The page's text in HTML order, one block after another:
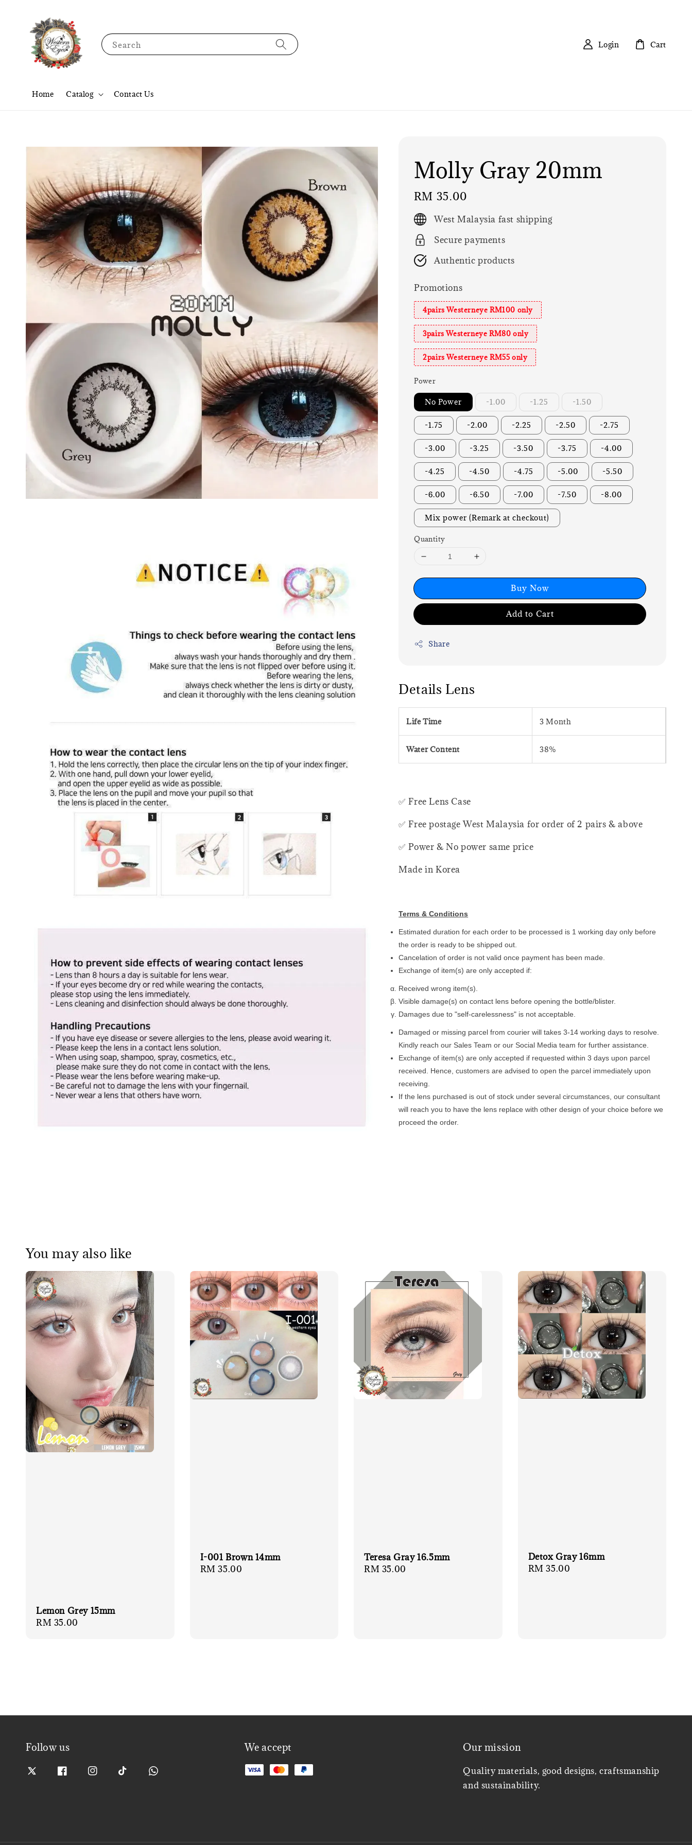
Search
Home Catalog Contact Us
Login Cart
Molly Gray 20mm
Regular
price
RM 35.00
West Malaysia fast shipping
Secure payments
Authentic products
Promotions
4pairs Westerneye RM100 only
3pairs Westerneye RM80 only
2pairs Westerneye RM55 only
Power
No Power -1.00 -1.25 -1.50
-1.75 -2.00 -2.25 -2.50 -2.75
-3.00 -3.25 -3.50 -3.75 -4.00
-4.25 -4.50 -4.75 -5.00 -5.50
-6.00 -6.50 -7.00 -7.50 -8.00
Mix power (Remark at checkout)
Quantity
Buy Now
Add to Cart
Share
Details Lens
Life Time 3 Month
Water Content 38%
✅ Free Lens Case
✅ Free postage West Malaysia for order of 2 pairs & above
✅ Power & No power same price
Made in Korea
Terms & Conditions
Estimated duration for each order to be processed is 1 working day only before
the order is ready to be shipped out.
Cancelation of order is not valid once payment has been made.
Exchange of item(s) are only accepted if:
Received wrong item(s).
Visible damage(s) on contact lens before opening the bottle/blister.
Damages due to "self-carelessness" is not acceptable.
Damaged or missing parcel from courier will takes 3-14 working days to resolve.
Kindly reach our Sales Team or our Social Media team for further assistance.
Exchange of item(s) are only accepted if requested within 3 days upon parcel
received. Hence, customers are advised to open the parcel immediately upon
receiving.
If the lens purchased is out of stock under several circumstances, our consultant
will reach you to have the lens replace with other design of your choice before we
proceed the order.
You may also like
Lemon Grey 15mm
Regular
RM 35.00
I-001 Brown 14mm
Regular
RM 35.00
Teresa Gray 16.5mm
Regular
RM 35.00
Detox Gray 16mm
Regular
RM 35.00
Follow us We accept Our mission
Quality materials, good designs, craftsmanship
and sustainability.